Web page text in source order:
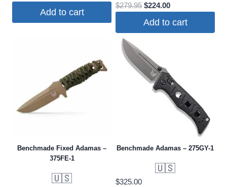
Add to cart
$279.95 Original
was:
$224.00Current
is:
Add to cart
Benchmade Fixed Adamas –
375FE-1
🇺🇸
Benchmade Adamas – 275GY-1
🇺🇸
$325.00